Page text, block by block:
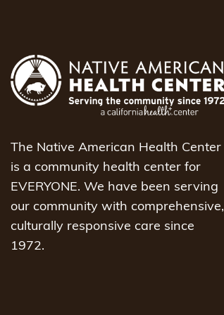
The Native American Health Center
is a community health center for
EVERYONE. We have been serving
our community with comprehensive,
culturally responsive care since
1972.